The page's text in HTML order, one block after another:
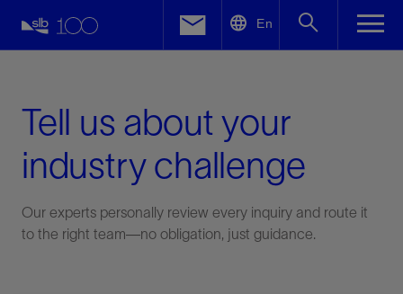
En
Tell us about your
industry challenge
Our experts personally review every inquiry and route it
to the right team—no obligation, just guidance.
Facebook